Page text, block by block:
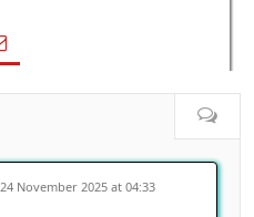
24 November 2025 at 04:33